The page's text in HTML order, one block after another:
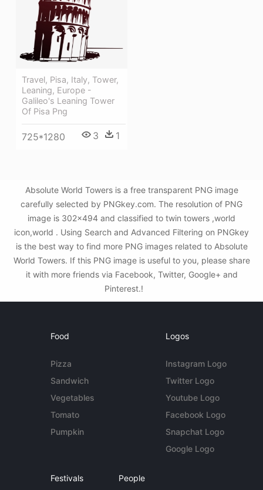
Travel, Pisa, Italy, Tower,
Leaning, Europe -
Galileo's Leaning Tower
Of Pisa Png
725*1280 3 1
Absolute World Towers is a free transparent PNG image
carefully selected by PNGkey.com. The resolution of PNG
image is 302x494 and classified to twin towers ,world
icon,world . Using Search and Advanced Filtering on PNGkey
is the best way to find more PNG images related to Absolute
World Towers. If this PNG image is useful to you, please share
it with more friends via Facebook, Twitter, Google+ and
Pinterest.!
Food
Pizza
Sandwich
Vegetables
Tomato
Pumpkin
Logos
Instagram Logo
Twitter Logo
Youtube Logo
Facebook Logo
Snapchat Logo
Google Logo
Festivals People